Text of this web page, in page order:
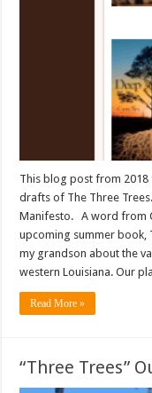
This blog post from
drafts of The Three
Manifesto. A word from
upcoming summer book,
my grandson about the
western Louisiana. Our
Read More »
“Three Trees”